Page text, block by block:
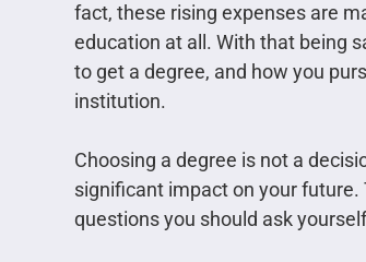
fact, these rising expenses are
education at all. With that being
to get a degree, and how you
institution.
Choosing a degree is not a
significant impact on your future.
questions you should ask